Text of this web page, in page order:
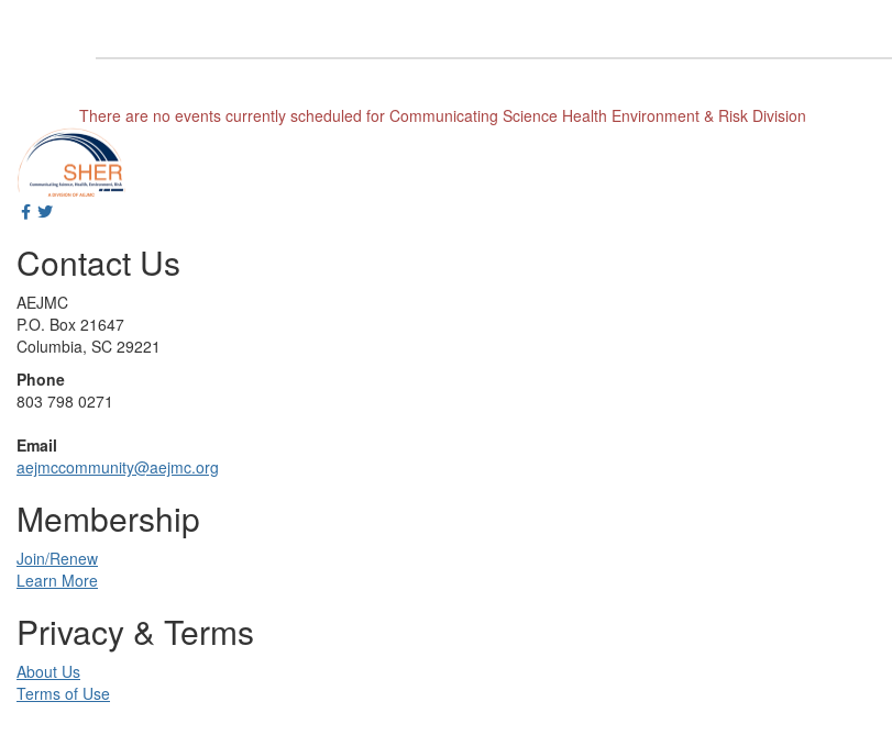
There are no events currently scheduled for Communicating Science Health Environment & Risk Division
Contact Us
AEJMC
P.O. Box 21647
Columbia, SC 29221
Phone
803 798 0271
Email
aejmccommunity@aejmc.org
Membership
Join/Renew
Learn More
Privacy & Terms
About Us
Terms of Use